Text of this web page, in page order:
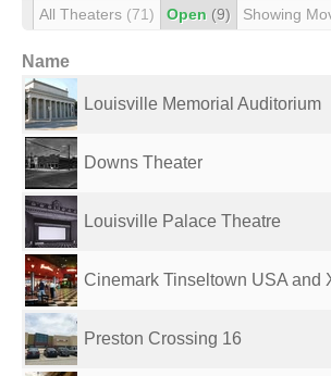
All Theaters (71) Open (9) Showing
Name
Louisville Memorial Auditorium
Downs Theater
Louisville Palace Theatre
Cinemark Tinseltown USA and
Preston Crossing 16